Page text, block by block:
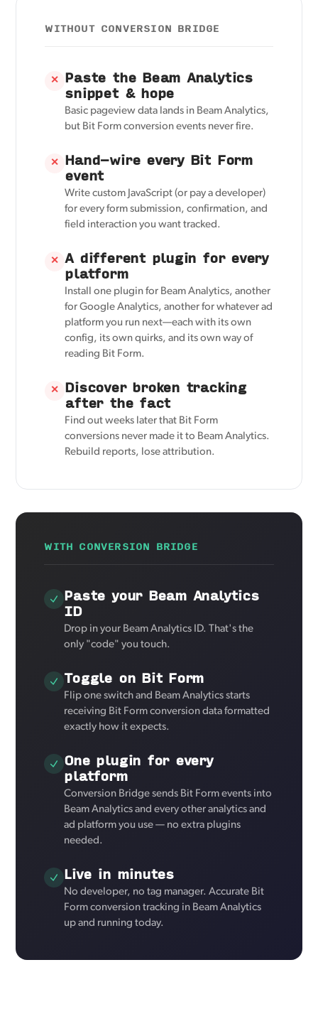
WITHOUT CONVERSION BRIDGE
✕ Paste the Beam Analytics
snippet & hope
Basic pageview data lands in Beam Analytics,
but Bit Form conversion events never fire.
✕ Hand-wire every Bit Form
event
Write custom JavaScript (or pay a developer)
for every form submission, confirmation, and
field interaction you want tracked.
✕ A different plugin for every
platform
Install one plugin for Beam Analytics, another
for Google Analytics, another for whatever ad
platform you run next—each with its own
config, its own quirks, and its own way of
reading Bit Form.
✕ Discover broken tracking
after the fact
Find out weeks later that Bit Form
conversions never made it to Beam Analytics.
Rebuild reports, lose attribution.
WITH CONVERSION BRIDGE
Paste your Beam Analytics
ID
Drop in your Beam Analytics ID. That's the
only "code" you touch.
Toggle on Bit Form
Flip one switch and Beam Analytics starts
receiving Bit Form conversion data formatted
exactly how it expects.
One plugin for every
platform
Conversion Bridge sends Bit Form events into
Beam Analytics and every other analytics and
ad platform you use — no extra plugins
needed.
Live in minutes
No developer, no tag manager. Accurate Bit
Form conversion tracking in Beam Analytics
up and running today.